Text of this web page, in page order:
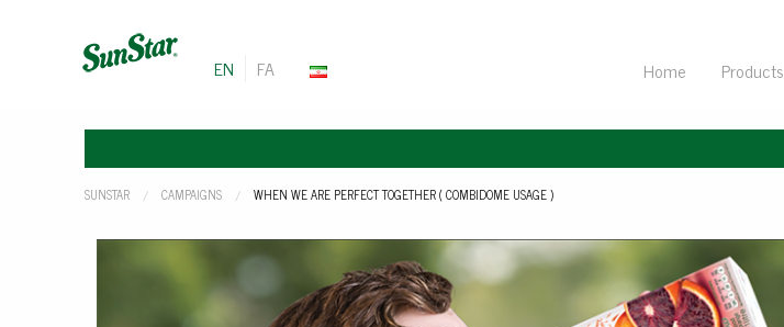
EN FA Home Products
SUNSTAR CAMPAIGNS CURRENT:
WHEN WE ARE PERFECT TOGETHER ( COMBIDOME USAGE )